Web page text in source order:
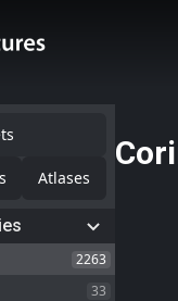
Atlases
2263
33